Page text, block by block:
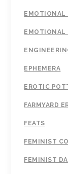
EMOTIONAL
EMOTIONAL
EPHEMERA
EROTIC
FARMYARD
FEATS
FEMINIST
FEMINIST